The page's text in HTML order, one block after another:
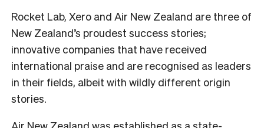
Rocket Lab, Xero and Air New Zealand are three of
New Zealand’s proudest success stories;
innovative companies that have received
international praise and are recognised as leaders
in their fields, albeit with wildly different origin
stories.
Air New Zealand was established as a state-